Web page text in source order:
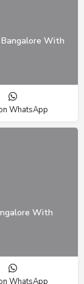
With
WhatsApp
With
WhatsApp